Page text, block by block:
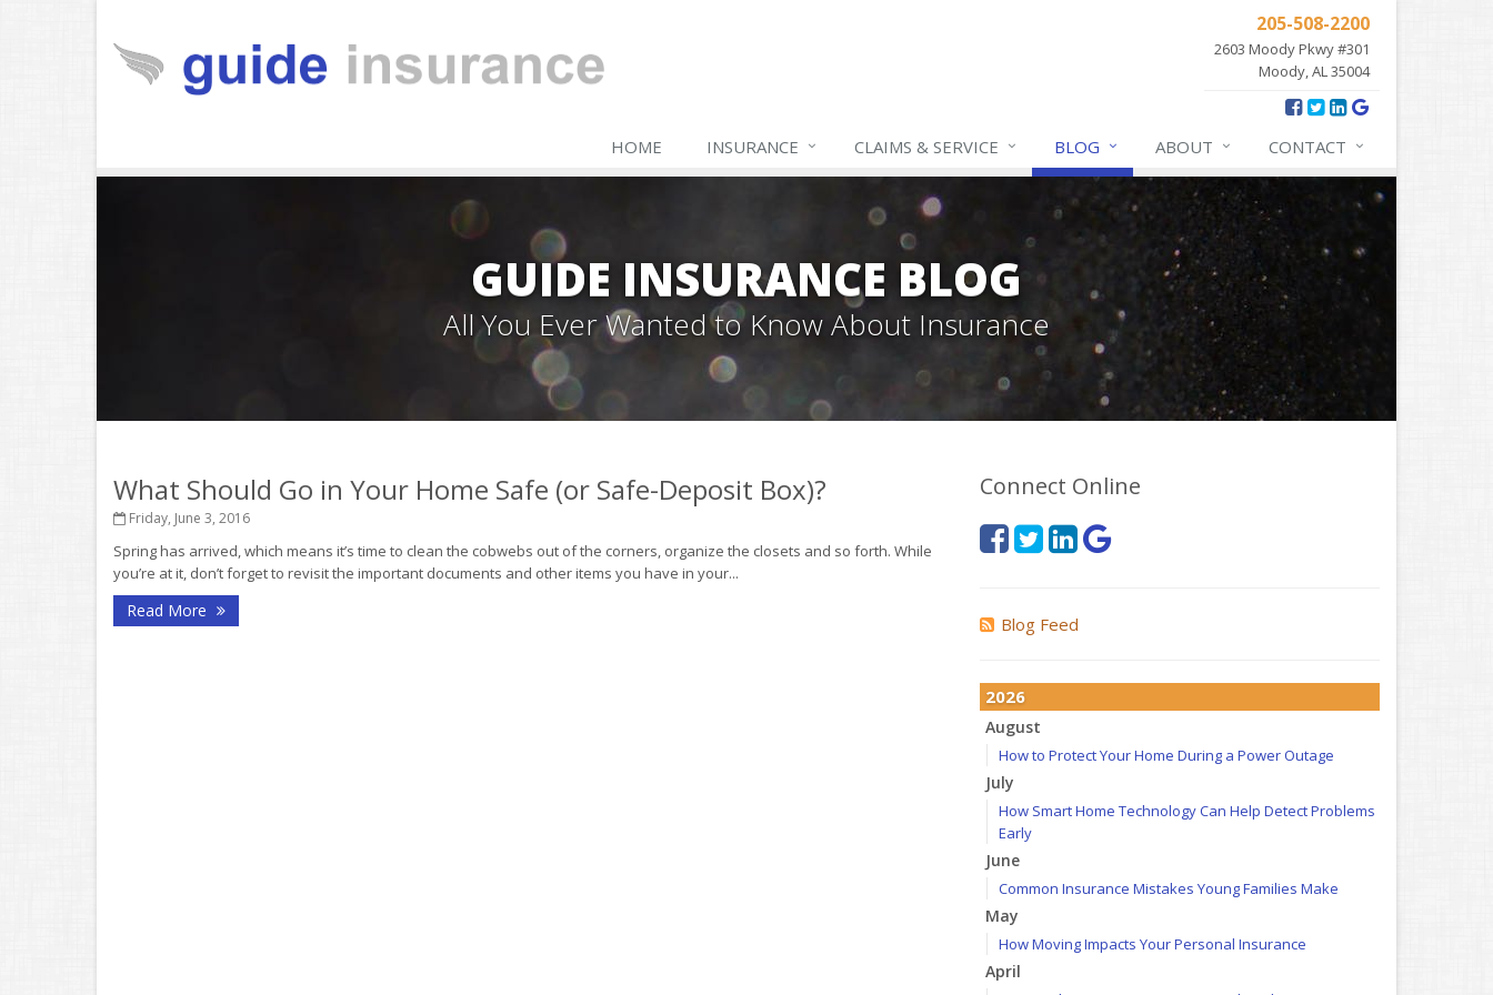
205-508-2200
2603 Moody Pkwy #301
Moody, AL 35004
HOME INSURANCE CLAIMS & SERVICE BLOG ABOUT CONTACT
GUIDE INSURANCE BLOG
All You Ever Wanted to Know About Insurance
What Should Go in Your Home Safe (or Safe-Deposit Box)?
Friday, June 3, 2016
Spring has arrived, which means it’s time to clean the cobwebs out of the corners, organize the closets and so forth. While
you’re at it, don’t forget to revisit the important documents and other items you have in your...
Read More
Connect Online
Blog Feed
2026
August
How to Protect Your Home During a Power Outage
July
How Smart Home Technology Can Help Detect Problems
Early
June
Common Insurance Mistakes Young Families Make
May
How Moving Impacts Your Personal Insurance
April